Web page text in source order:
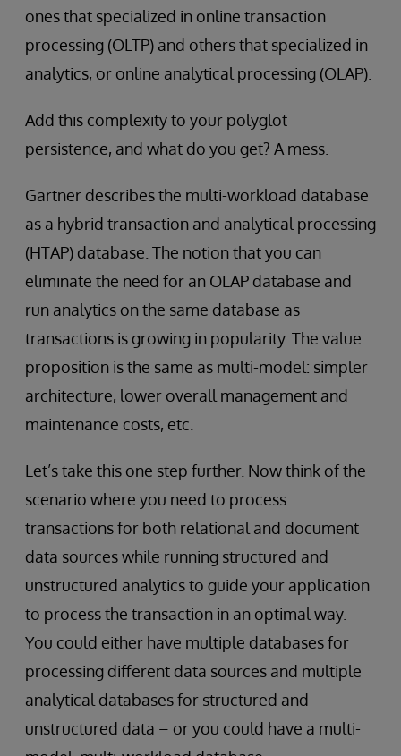
ones that specialized in online transaction
processing (OLTP) and others that specialized in
analytics, or online analytical processing (OLAP).
Add this complexity to your polyglot
persistence, and what do you get? A mess.
Gartner describes the multi-workload database
as a hybrid transaction and analytical processing
(HTAP) database. The notion that you can
eliminate the need for an OLAP database and
run analytics on the same database as
transactions is growing in popularity. The value
proposition is the same as multi-model: simpler
architecture, lower overall management and
maintenance costs, etc.
Let’s take this one step further. Now think of the
scenario where you need to process
transactions for both relational and document
data sources while running structured and
unstructured analytics to guide your application
to process the transaction in an optimal way.
You could either have multiple databases for
processing different data sources and multiple
analytical databases for structured and
unstructured data – or you could have a multi-